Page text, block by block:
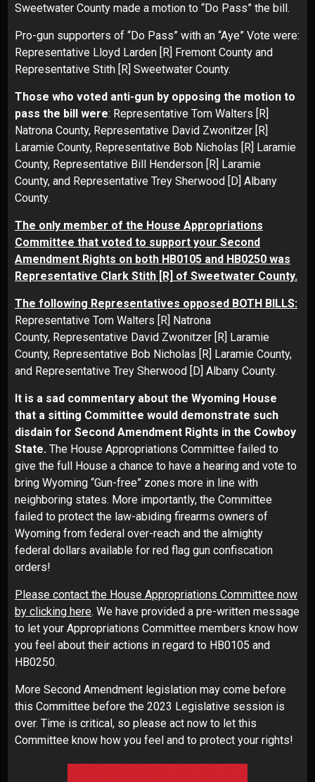
Sweetwater County made a motion to “Do Pass” the bill.
Pro-gun supporters of “Do Pass” with an “Aye” Vote were:
Representative Lloyd Larden [R] Fremont County and
Representative Stith [R] Sweetwater County.
Those who voted anti-gun by opposing the motion to
pass the bill were: Representative Tom Walters [R]
Natrona County, Representative David Zwonitzer [R]
Laramie County, Representative Bob Nicholas [R] Laramie
County, Representative Bill Henderson [R] Laramie
County, and Representative Trey Sherwood [D] Albany
County.
The only member of the House Appropriations
Committee that voted to support your Second
Amendment Rights on both HB0105 and HB0250 was
Representative Clark Stith [R] of Sweetwater County.
The following Representatives opposed BOTH BILLS:
Representative Tom Walters [R] Natrona
County, Representative David Zwonitzer [R] Laramie
County, Representative Bob Nicholas [R] Laramie County,
and Representative Trey Sherwood [D] Albany County.
It is a sad commentary about the Wyoming House
that a sitting Committee would demonstrate such
disdain for Second Amendment Rights in the Cowboy
State. The House Appropriations Committee failed to
give the full House a chance to have a hearing and vote to
bring Wyoming “Gun-free” zones more in line with
neighboring states. More importantly, the Committee
failed to protect the law-abiding firearms owners of
Wyoming from federal over-reach and the almighty
federal dollars available for red flag gun confiscation
orders!
Please contact the House Appropriations Committee now
by clicking here. We have provided a pre-written message
to let your Appropriations Committee members know how
you feel about their actions in regard to HB0105 and
HB0250.
More Second Amendment legislation may come before
this Committee before the 2023 Legislative session is
over. Time is critical, so please act now to let this
Committee know how you feel and to protect your rights!